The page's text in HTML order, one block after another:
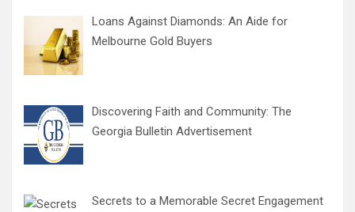
Loans Against Diamonds: An Aide for
Melbourne Gold Buyers
Discovering Faith and Community: The
Georgia Bulletin Advertisement
Secrets to a Memorable Secret Engagement